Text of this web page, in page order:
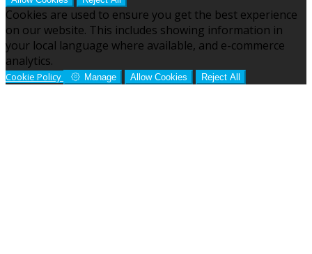
Cookies are used to ensure you get the best experience
on our website. This includes showing information in
your local language where available, and e-commerce
analytics.
Cookie Policy Manage Allow Cookies Reject All